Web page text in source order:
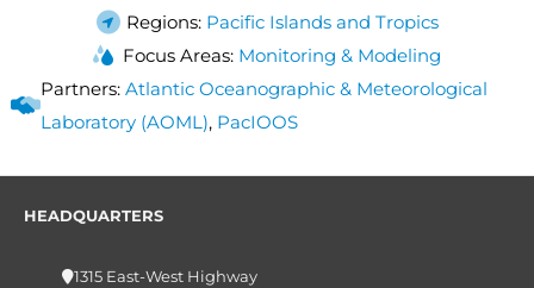
Regions: Pacific Islands and Tropics
Focus Areas: Monitoring & Modeling
Partners: Atlantic Oceanographic & Meteorological
Laboratory (AOML), PacIOOS
HEADQUARTERS
1315 East-West Highway